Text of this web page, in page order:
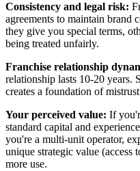
Consistency and legal risk:
agreements to maintain brand
they give you special terms,
being treated unfairly.
Franchise relationship
relationship lasts 10-20 years.
creates a foundation of
Your perceived value: If
standard capital and
you're a multi-unit operator,
unique strategic value (access
more use.